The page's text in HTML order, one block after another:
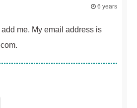
6 years
add me. My email address is